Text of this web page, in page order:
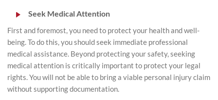
Seek Medical Attention
First and foremost, you need to protect your health and well-
being. To do this, you should seek immediate professional
medical assistance. Beyond protecting your safety, seeking
medical attention is critically important to protect your legal
rights. You will not be able to bring a viable personal injury claim
without supporting documentation.